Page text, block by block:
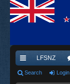
ui
LFSNZ
Search Login